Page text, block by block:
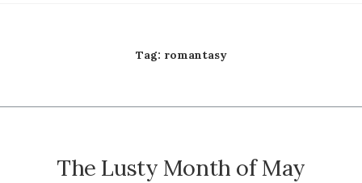
Tag: romantasy
The Lusty Month of May